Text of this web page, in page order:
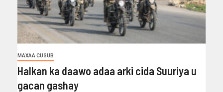
MAXAA CUSUB
Halkan ka daawo adaa arki cida Suuriya u
gacan gashay